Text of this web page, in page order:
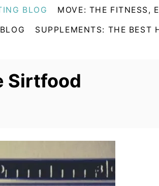
BLOG MOVE: THE FITNESS,
SUPPLEMENTS: THE BEST
Sirtfood